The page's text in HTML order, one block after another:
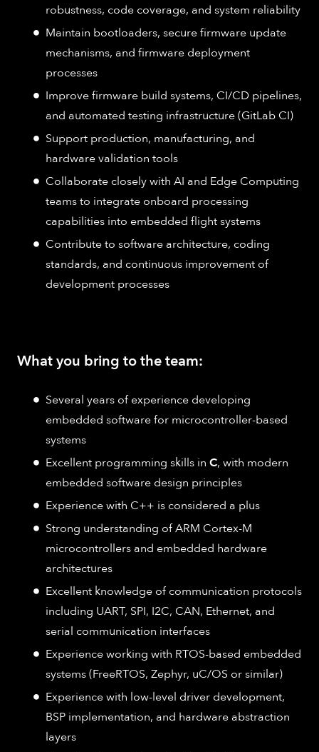
robustness, code coverage, and system reliability
Maintain bootloaders, secure firmware update
mechanisms, and firmware deployment
processes
Improve firmware build systems, CI/CD pipelines,
and automated testing infrastructure (GitLab CI)
Support production, manufacturing, and
hardware validation tools
Collaborate closely with AI and Edge Computing
teams to integrate onboard processing
capabilities into embedded flight systems
Contribute to software architecture, coding
standards, and continuous improvement of
development processes
What you bring to the team:
Several years of experience developing
embedded software for microcontroller-based
systems
Excellent programming skills in C, with modern
embedded software design principles
Experience with C++ is considered a plus
Strong understanding of ARM Cortex-M
microcontrollers and embedded hardware
architectures
Excellent knowledge of communication protocols
including UART, SPI, I2C, CAN, Ethernet, and
serial communication interfaces
Experience working with RTOS-based embedded
systems (FreeRTOS, Zephyr, uC/OS or similar)
Experience with low-level driver development,
BSP implementation, and hardware abstraction
layers